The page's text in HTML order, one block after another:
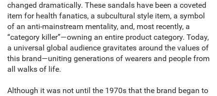
changed dramatically. These sandals have been a coveted
item for health fanatics, a subcultural style item, a symbol
of an anti-mainstream mentality, and, most recently, a
“category killer”—owning an entire product category. Today,
a universal global audience gravitates around the values of
this brand—uniting generations of wearers and people from
all walks of life.
Although it was not until the 1970s that the brand began to